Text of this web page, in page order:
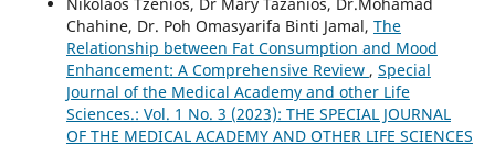
Chahine, Dr. Poh Omasyarifa Binti Jamal, The
Relationship between Fat Consumption and Mood
Enhancement: A Comprehensive Review , Special
Journal of the Medical Academy and other Life
Sciences.: Vol. 1 No. 3 (2023): THE SPECIAL JOURNAL
OF THE MEDICAL ACADEMY AND OTHER LIFE SCIENCES